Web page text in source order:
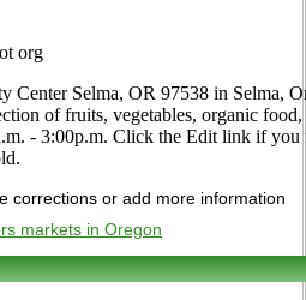
org
Center Selma, OR 97538 in Selma,
of fruits, vegetables, organic
- 3:00p.m. Click the Edit link if you
corrections or add more information
markets in Oregon